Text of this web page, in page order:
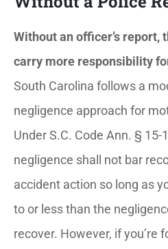
Without an officer’s report,
carry more responsibility
South Carolina follows a
negligence approach for
Under S.C. Code Ann. §
negligence shall not bar
accident action so long as
to or less than the
recover. However, if you’re